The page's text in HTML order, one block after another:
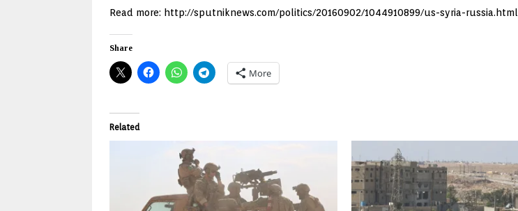
Read more: http://sputniknews.com/politics/20160902/1044910899/us-syria-russia.html
Share
More
Related